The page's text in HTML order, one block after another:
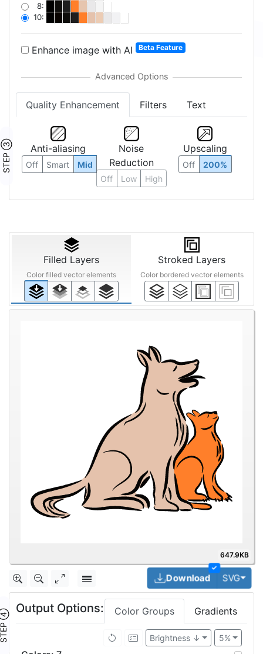
8:
10:
Enhance image with AI Beta Feature
Quality Enhancement Filters Text
STEP ③ Anti-aliasing
Off Smart Mid
Noise
Reduction
Off Low High
Upscaling
Off 200%
Filled Layers
Color filled vector elements
Stroked Layers
Color bordered vector elements
647.9KB
✓
Download SVG
④
Output Options: Color Groups Gradients
5%
Brightness ↓